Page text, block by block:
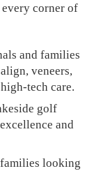
every corner of
and families
veneers,
tech care.
golf
and
looking